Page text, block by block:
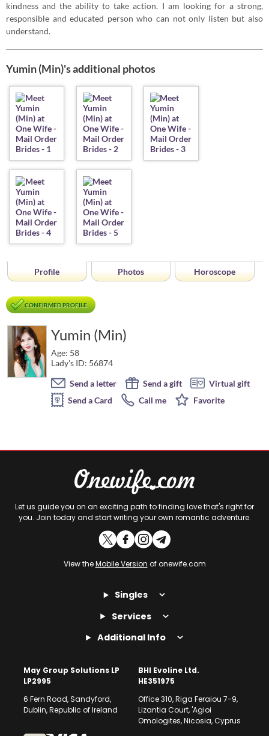
kindness and the ability to take action. I am looking for a strong,
responsible and educated person who can not only listen but also
understand.
Yumin (Min)'s additional photos
Profile Photos Horoscope
CONFIRMED PROFILE
Yumin (Min)
Age: 58
Lady's ID: 56874
Send a letter
Send a gift
Virtual gift
Send a Card
Call me Favorite
Let us guide you on an exciting path to finding love that's right for
you. Join today and start writing your own romantic adventure.
View theMobile Version of onewife.com
Singles
Services
Additional Info
May Group Solutions LP
LP2995
6 Fern Road, Sandyford,
Dublin, Republic of Ireland
BHI Evoline Ltd.
HE351975
Office 310, Riga Feraiou 7-9,
Lizantia Court, 'Agioi
Omologites, Nicosia, Cyprus